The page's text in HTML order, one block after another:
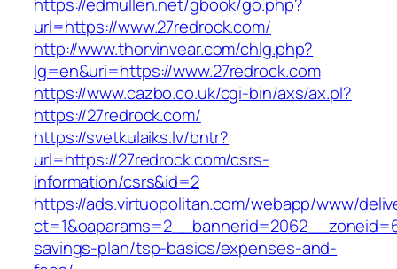
url=https://www.27redrock.com/
http://www.thorvinvear.com/chlg.php?
lg=en&uri=https://www.27redrock.com
https://www.cazbo.co.uk/cgi-bin/axs/ax.pl?
https://27redrock.com/
https://svetkulaiks.lv/bntr?
url=https://27redrock.com/csrs-
information/csrs&id=2
https://ads.virtuopolitan.com/webapp/www/
savings-plan/tsp-basics/expenses-and-